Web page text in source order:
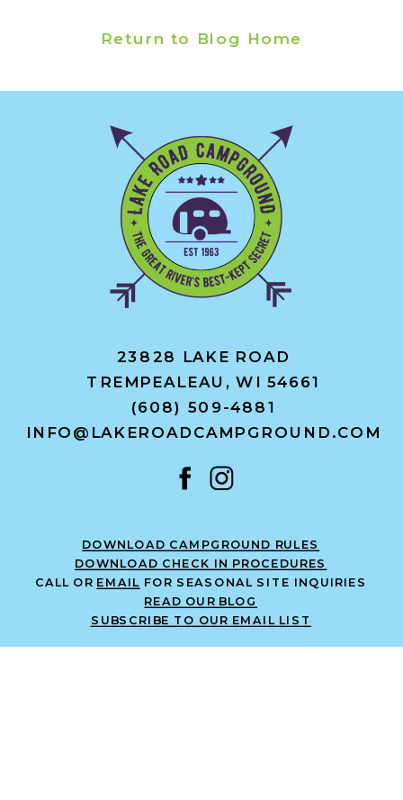
Return to Blog Home
23828 LAKE ROAD
TREMPEALEAU, WI 54661
(608) 509-4881
INFO@LAKEROADCAMPGROUND.COM
DOWNLOAD CAMPGROUND RULES
DOWNLOAD CHECK IN PROCEDURES
CALL OR EMAIL FOR SEASONAL SITE INQUIRIES
READ OUR BLOG
SUBSCRIBE TO OUR EMAIL LIST